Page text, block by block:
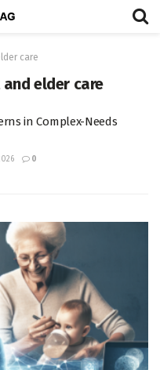
care
elder care
in Complex-Needs
0